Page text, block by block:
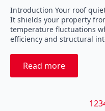
Introduction Your roof
It shields your property
temperature fluctuations
efficiency and structural
Read more
123